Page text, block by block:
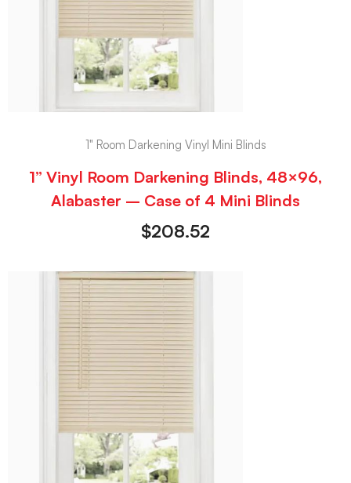
1" Room Darkening Vinyl Mini Blinds
1” Vinyl Room Darkening Blinds, 48×96,
Alabaster – Case of 4 Mini Blinds
$208.52